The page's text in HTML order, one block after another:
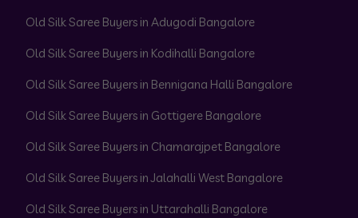
Old Silk Saree Buyers in Adugodi Bangalore
Old Silk Saree Buyers in Kodihalli Bangalore
Old Silk Saree Buyers in Bennigana Halli Bangalore
Old Silk Saree Buyers in Gottigere Bangalore
Old Silk Saree Buyers in Chamarajpet Bangalore
Old Silk Saree Buyers in Jalahalli West Bangalore
Old Silk Saree Buyers in Uttarahalli Bangalore